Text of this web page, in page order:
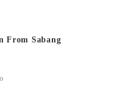
From Sabang